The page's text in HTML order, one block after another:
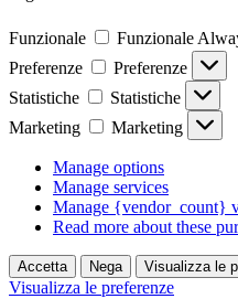
Funzionale Funzionale
Preferenze
Preferenze
Statistiche
Statistiche
Marketing
Marketing
Manage options
Manage services
Manage {vendor_count}
Read more about these
Accetta Nega Visualizza le
Visualizza le preferenze